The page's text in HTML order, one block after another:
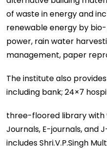
of waste in energy and
renewable energy by
power, rain water
management, paper
The institute also
including bank; 24×7
three-floored library with
Journals, E-journals, and
includes Shri.V.P.Singh